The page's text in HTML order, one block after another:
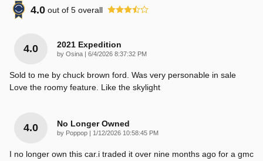
4.0 out of 5 overall
4.0 2021 Expedition
by Osina | on
6/4/2026 8:37:32 PM
Sold to me by chuck brown ford. Was very personable in sale
Love the roomy feature. Like the skylight
4.0 No Longer Owned
by Poppop | on
1/12/2026 10:58:45 PM
I no longer own this car.i traded it over nine months ago for a gmc